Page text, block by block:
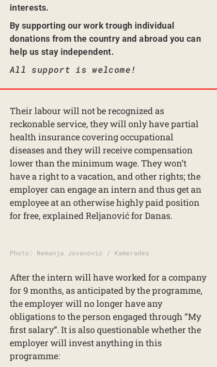
interests.
By supporting our work trough individual
donations from the country and abroad you can
help us stay independent.
All support is welcome!
Their labour will not be recognized as
reckonable service, they will only have partial
health insurance covering occupational
diseases and they will receive compensation
lower than the minimum wage. They won’t
have a right to a vacation, and other rights; the
employer can engage an intern and thus get an
employee at an otherwise highly paid position
for free, explained Reljanović for Danas.
Photo: Nemanja Jovanović / Kamerades
After the intern will have worked for a company
for 9 months, as anticipated by the programme,
the employer will no longer have any
obligations to the person engaged through “My
first salary”. It is also questionable whether the
employer will invest anything in this
programme: